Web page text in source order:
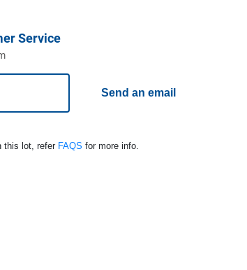
Service
Send an email
this lot, refer FAQS for more info.